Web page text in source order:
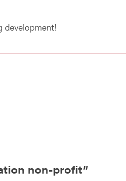
development!
non-profit”